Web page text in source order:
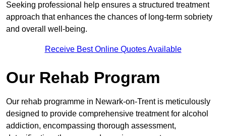
Seeking professional help ensures a structured treatment
approach that enhances the chances of long-term sobriety
and overall well-being.
Receive Best Online Quotes Available
Our Rehab Program
Our rehab programme in Newark-on-Trent is meticulously
designed to provide comprehensive treatment for alcohol
addiction, encompassing thorough assessment,